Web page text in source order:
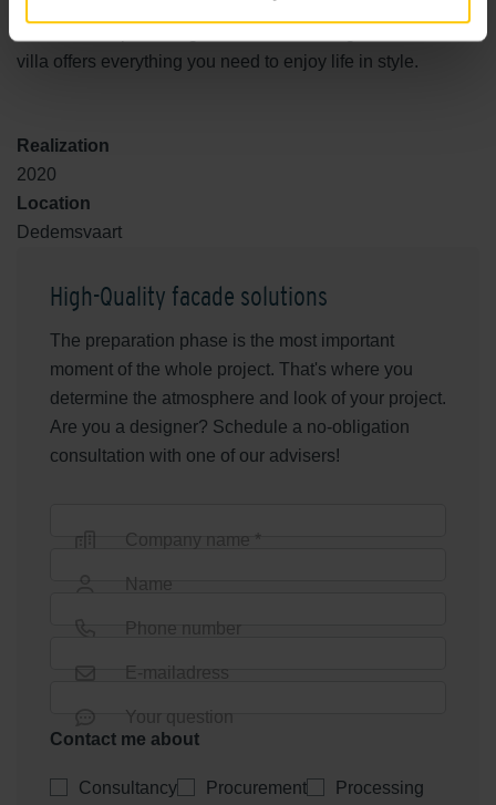
villa offers everything you need to enjoy life in style.
Realization
2020
Location
Dedemsvaart
High-Quality facade solutions
The preparation phase is the most important
moment of the whole project. That's where you
determine the atmosphere and look of your project.
Are you a designer? Schedule a no-obligation
consultation with one of our advisers!
Company name *
Name
Phone number
E-mailadress
Your question
Contact me about
Consultancy Procurement
Processing